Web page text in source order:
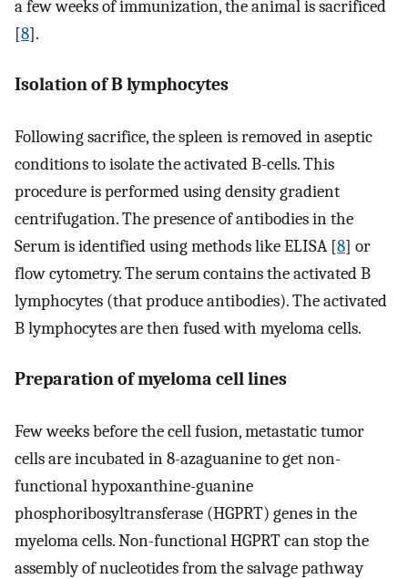
a few weeks of immunization, the animal is sacrificed
[8].
Isolation of B lymphocytes
Following sacrifice, the spleen is removed in aseptic
conditions to isolate the activated B-cells. This
procedure is performed using density gradient
centrifugation. The presence of antibodies in the
Serum is identified using methods like ELISA [8] or
flow cytometry. The serum contains the activated B
lymphocytes (that produce antibodies). The activated
B lymphocytes are then fused with myeloma cells.
Preparation of myeloma cell lines
Few weeks before the cell fusion, metastatic tumor
cells are incubated in 8-azaguanine to get non-
functional hypoxanthine-guanine
phosphoribosyltransferase (HGPRT) genes in the
myeloma cells. Non-functional HGPRT can stop the
assembly of nucleotides from the salvage pathway